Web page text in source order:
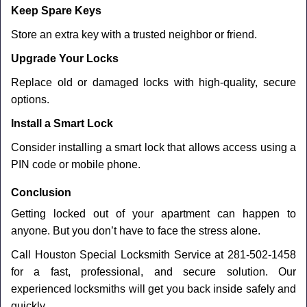
Keep Spare Keys
Store an extra key with a trusted neighbor or friend.
Upgrade Your Locks
Replace old or damaged locks with high-quality, secure
options.
Install a Smart Lock
Consider installing a smart lock that allows access using a
PIN code or mobile phone.
Conclusion
Getting locked out of your apartment can happen to
anyone. But you don’t have to face the stress alone.
Call Houston Special Locksmith Service at 281-502-1458
for a fast, professional, and secure solution. Our
experienced locksmiths will get you back inside safely and